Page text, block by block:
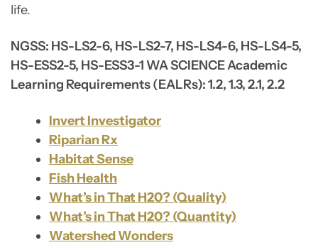
life.
NGSS: HS-LS2-6, HS-LS2-7, HS-LS4-6, HS-LS4-5,
HS-ESS2-5, HS-ESS3-1 WA SCIENCE Academic
Learning Requirements (EALRs): 1.2, 1.3, 2.1, 2.2
Invert Investigator
Riparian Rx
Habitat Sense
Fish Health
What’s in That H20? (Quality)
What’s in That H20? (Quantity)
Watershed Wonders